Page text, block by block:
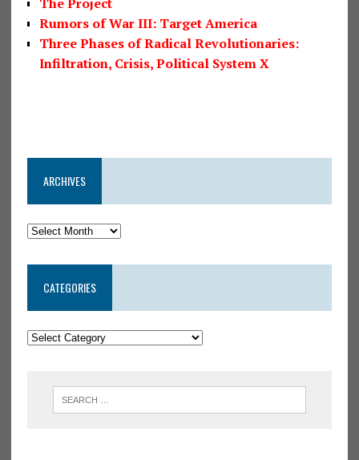
Rumors of War III: Target America
Three Phases of Radical Revolutionaries:
Infiltration, Crisis, Political System X
ARCHIVES
CATEGORIES